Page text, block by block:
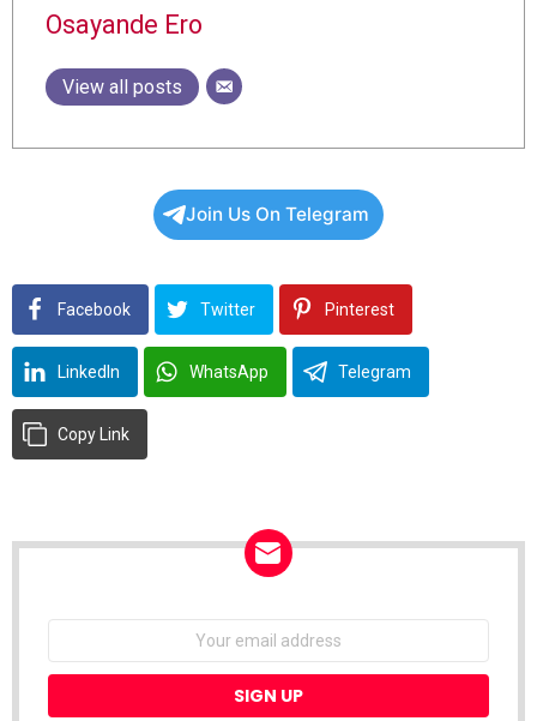
Osayande Ero
View all posts
Join Us On Telegram
Facebook Twitter Pinterest
LinkedIn WhatsApp Telegram
Copy Link